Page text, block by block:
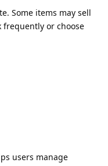
Some items may sell
or choose
users manage